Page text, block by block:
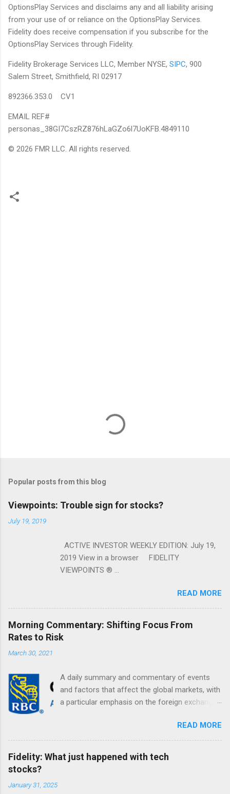
OptionsPlay Services and disclaims any and all liability arising
from your use of or reliance on the OptionsPlay Services.
Fidelity does receive compensation if you subscribe for the
OptionsPlay Services through Fidelity.
Fidelity Brokerage Services LLC, Member NYSE, SIPC, 900
Salem Street, Smithfield, RI 02917
892366.353.0 CV1
EMAIL REF#
personas_38GI7CszRZ876hLaGZo6l7UoKFB.4849110
© 2026 FMR LLC. All rights reserved.
Popular posts from this blog
Viewpoints: Trouble sign for stocks?
July 19, 2019
ACTIVE INVESTOR WEEKLY EDITION: July 19,
2019 View in a browser FIDELITY
VIEWPOINTS ® ...
READ MORE
Morning Commentary: Shifting Focus From
Rates to Risk
March 30, 2021
A daily summary and commentary of events
and factors that affect the global markets, with
a particular emphasis on the foreign exchange
READ MORE
Fidelity: What just happened with tech
stocks?
January 31, 2025